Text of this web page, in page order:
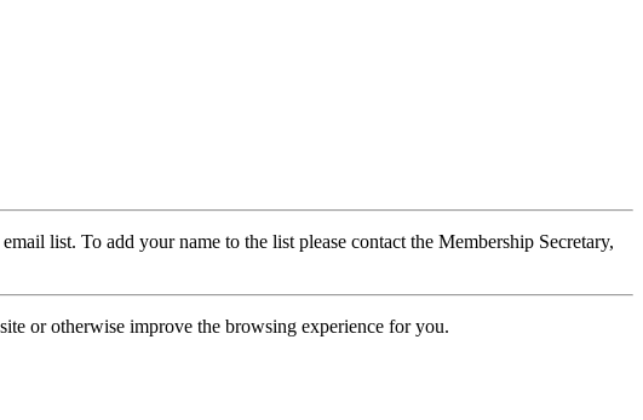
list. To add your name to the list please contact the Membership Secretary,
or otherwise improve the browsing experience for you.